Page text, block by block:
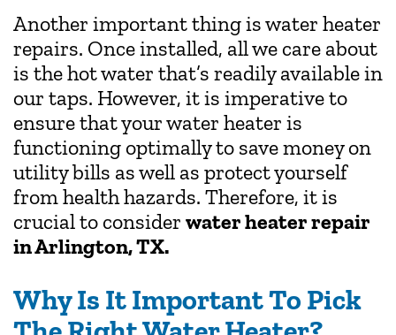
Another important thing is water heater
repairs. Once installed, all we care about
is the hot water that’s readily available in
our taps. However, it is imperative to
ensure that your water heater is
functioning optimally to save money on
utility bills as well as protect yourself
from health hazards. Therefore, it is
crucial to consider water heater repair
in Arlington, TX.
Why Is It Important To Pick